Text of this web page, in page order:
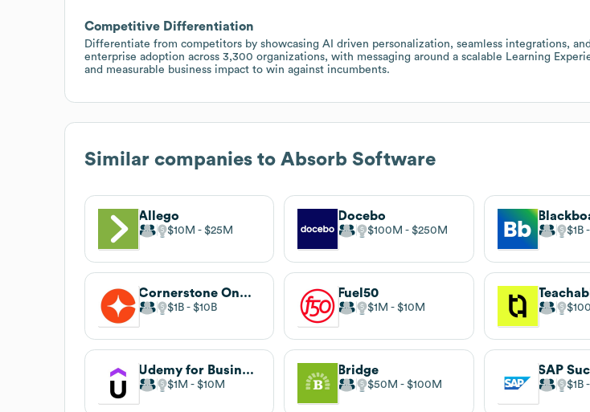
Competitive Differentiation
Differentiate from competitors by showcasing AI driven personalization, seamless integrations,
enterprise adoption across 3,300 organizations, with messaging around a scalable Learning
and measurable business impact to win against incumbents.
Similar companies to Absorb Software
Allego
$10M $25M
Docebo
$100M $250M $1B
Cornerstone OnDemand
$1B $10B
Fuel50
$1M $10M
Udemy for Business
$1M $10M
Bridge
$50M $100M $1B